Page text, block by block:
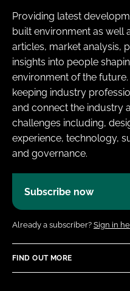
Providing latest
built environment as well
articles, market analysis,
insights into people
environment of the
keeping industry
and connect the industry
challenges including,
experience, technology,
and governance.
Subscribe now
Already a subscriber? Sign in
FIND OUT MORE